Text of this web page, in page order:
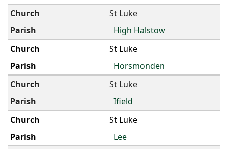
St Luke
High Halstow
St Luke
Horsmonden
St Luke
Ifield
St Luke
Lee